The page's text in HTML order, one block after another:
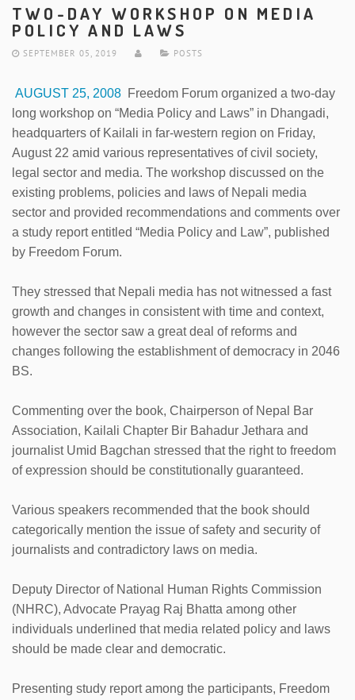
TWO-DAY WORKSHOP ON MEDIA
POLICY AND LAWS
SEPTEMBER 05, 2019 POSTS
AUGUST 25, 2008 Freedom Forum organized a two-day
long workshop on “Media Policy and Laws” in Dhangadi,
headquarters of Kailali in far-western region on Friday,
August 22 amid various representatives of civil society,
legal sector and media. The workshop discussed on the
existing problems, policies and laws of Nepali media
sector and provided recommendations and comments over
a study report entitled “Media Policy and Law”, published
by Freedom Forum.
They stressed that Nepali media has not witnessed a fast
growth and changes in consistent with time and context,
however the sector saw a great deal of reforms and
changes following the establishment of democracy in 2046
BS.
Commenting over the book, Chairperson of Nepal Bar
Association, Kailali Chapter Bir Bahadur Jethara and
journalist Umid Bagchan stressed that the right to freedom
of expression should be constitutionally guaranteed.
Various speakers recommended that the book should
categorically mention the issue of safety and security of
journalists and contradictory laws on media.
Deputy Director of National Human Rights Commission
(NHRC), Advocate Prayag Raj Bhatta among other
individuals underlined that media related policy and laws
should be made clear and democratic.
Presenting study report among the participants, Freedom